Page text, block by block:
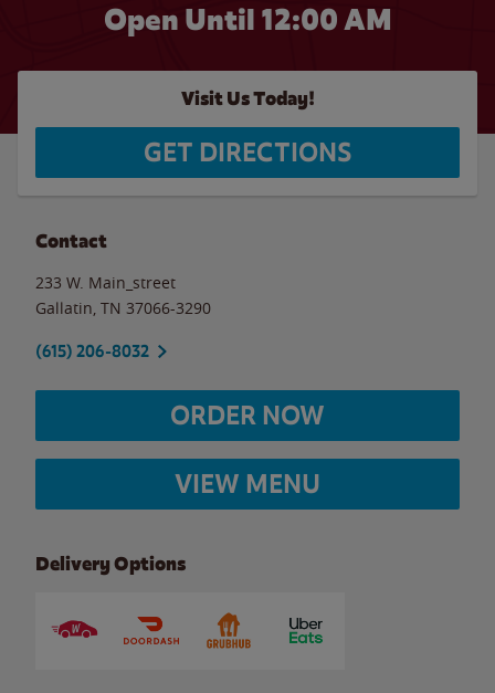
Open Until 12:00 AM
Visit Us Today!
GET DIRECTIONS
Contact
233 W. Main_street
Gallatin TN 37066-3290
(615) 206-8032
ORDER NOW
VIEW MENU
Delivery Options